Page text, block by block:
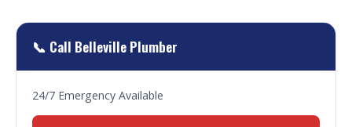
📞 Call Belleville Plumber
24/7 Emergency Available